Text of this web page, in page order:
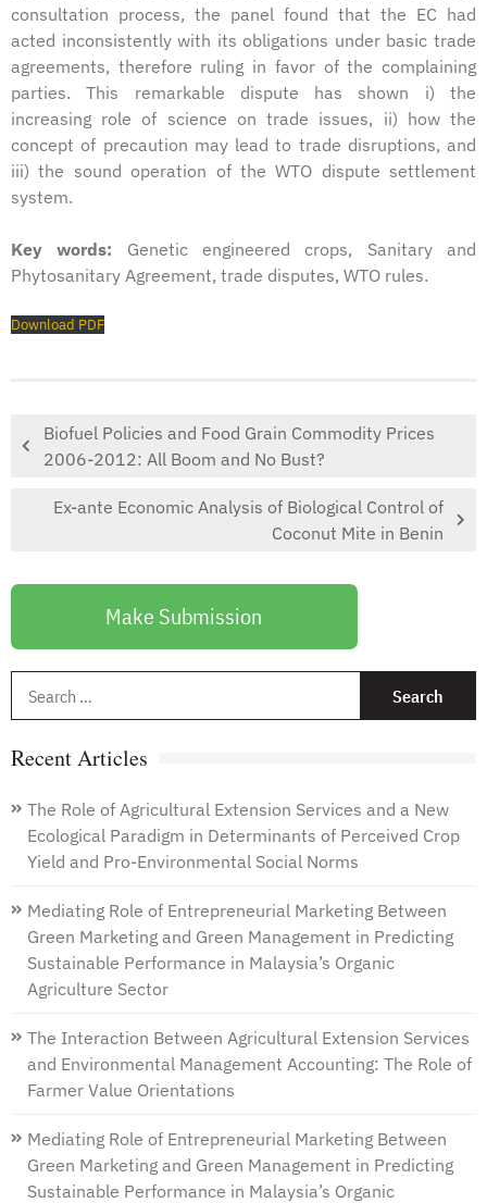
consultation process, the panel found that the EC had
acted inconsistently with its obligations under basic trade
agreements, therefore ruling in favor of the complaining
parties. This remarkable dispute has shown i) the
increasing role of science on trade issues, ii) how the
concept of precaution may lead to trade disruptions, and
iii) the sound operation of the WTO dispute settlement
system.
Key words: Genetic engineered crops, Sanitary and
Phytosanitary Agreement, trade disputes, WTO rules.
Download PDF
Biofuel Policies and Food Grain Commodity Prices
2006-2012: All Boom and No Bust?
Ex-ante Economic Analysis of Biological Control of
Coconut Mite in Benin
Make Submission
Recent Articles
The Role of Agricultural Extension Services and a New
Ecological Paradigm in Determinants of Perceived Crop
Yield and Pro-Environmental Social Norms
Mediating Role of Entrepreneurial Marketing Between
Green Marketing and Green Management in Predicting
Sustainable Performance in Malaysia’s Organic
Agriculture Sector
The Interaction Between Agricultural Extension Services
and Environmental Management Accounting: The Role of
Farmer Value Orientations
Mediating Role of Entrepreneurial Marketing Between
Green Marketing and Green Management in Predicting
Sustainable Performance in Malaysia’s Organic